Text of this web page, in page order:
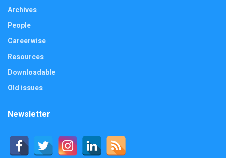
Archives
People
Careerwise
Resources
Downloadable
Old issues
Newsletter